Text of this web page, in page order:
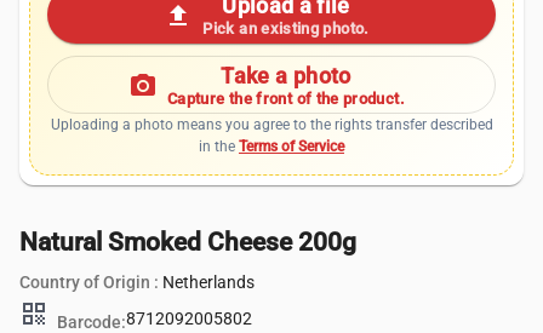
upload Pick an existing photo.
photo_camera Take a photo
Capture the front of the product.
Uploading a photo means you agree to the rights transfer described
in the Terms of Service
Natural Smoked Cheese 200g
Country of Origin : Netherlands
qr_code Barcode:8712092005802